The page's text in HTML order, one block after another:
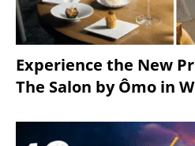
Experience the New
The Salon by Ômo in